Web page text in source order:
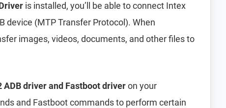
is installed, you’ll be able to connect Intex
device (MTP Transfer Protocol). When
images, videos, documents, and other files to
ADB driver and Fastboot driveron your
and Fastboot commands to perform certain